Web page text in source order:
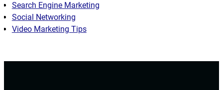
Search Engine Marketing
Social Networking
Video Marketing Tips